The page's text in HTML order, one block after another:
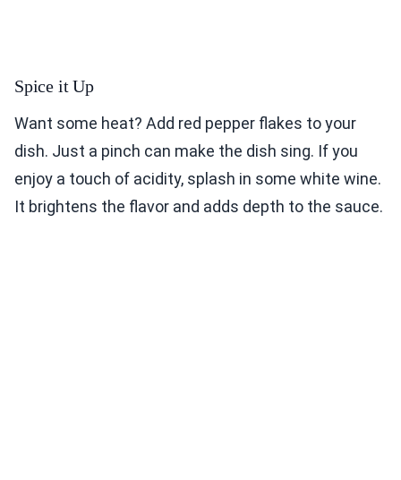
Spice it Up
Want some heat? Add red pepper flakes to your
dish. Just a pinch can make the dish sing. If you
enjoy a touch of acidity, splash in some white wine.
It brightens the flavor and adds depth to the sauce.